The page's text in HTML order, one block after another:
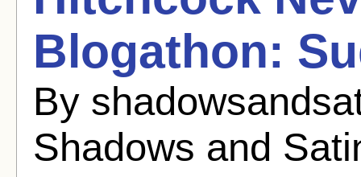
Blogathon:
By
Shadows and